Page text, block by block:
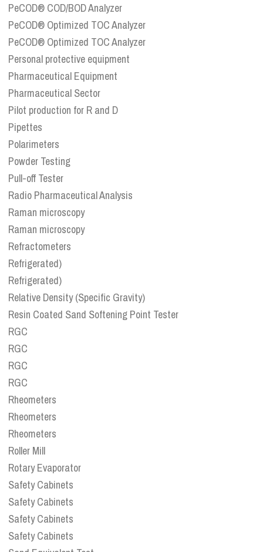
PeCOD® COD/BOD Analyzer
PeCOD® Optimized TOC Analyzer
PeCOD® Optimized TOC Analyzer
Personal protective equipment
Pharmaceutical Equipment
Pharmaceutical Sector
Pilot production for R and D
Pipettes
Polarimeters
Powder Testing
Pull-off Tester
Radio Pharmaceutical Analysis
Raman microscopy
Raman microscopy
Refractometers
Refrigerated)
Refrigerated)
Relative Density (Specific Gravity)
Resin Coated Sand Softening Point Tester
RGC
RGC
RGC
RGC
Rheometers
Rheometers
Rheometers
Roller Mill
Rotary Evaporator
Safety Cabinets
Safety Cabinets
Safety Cabinets
Safety Cabinets